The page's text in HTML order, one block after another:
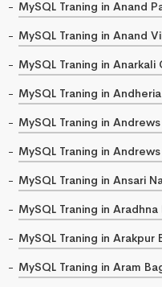
MySQL Traning in Anand
MySQL Traning in Anand
MySQL Traning in Anarkali
MySQL Traning in
MySQL Traning in
MySQL Traning in
MySQL Traning in Ansari
MySQL Traning in Aradhna
MySQL Traning in Arakpur
MySQL Traning in Aram